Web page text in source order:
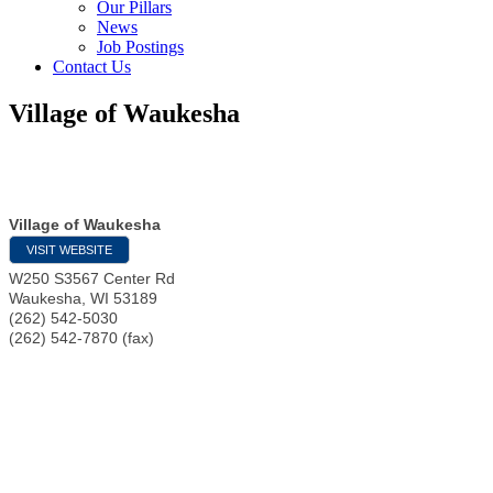
Our Pillars
News
Job Postings
Contact Us
Village of Waukesha
Village of Waukesha
VISIT WEBSITE
W250 S3567 Center Rd
Waukesha WI 53189
(262) 542-5030
(262) 542-7870 (fax)